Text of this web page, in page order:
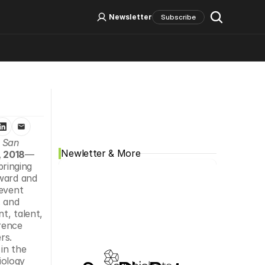
2018—
and
and
talent,
the
Newletter & More
Log In Sign Up
Newsletter Subscribe